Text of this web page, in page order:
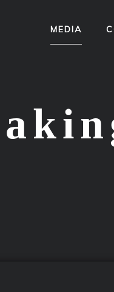
MEDIA